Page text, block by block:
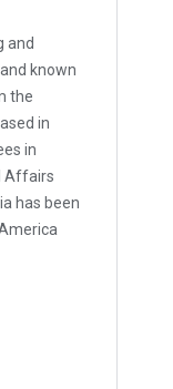
and
known
the
in
in
Affairs
has been